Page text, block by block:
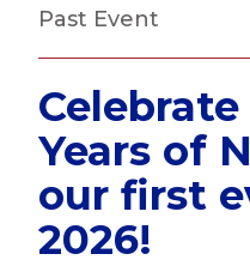
Past Event
Years of
our first
2026!